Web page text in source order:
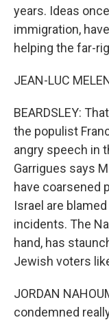
years. Ideas
immigration,
helping the far-
JEAN-LUC
BEARDSLEY:
the populist
angry speech in
Garrigues says
have coarsened
Israel are
incidents. The
hand, has
Jewish voters
JORDAN
condemned